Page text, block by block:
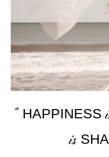
“ HAPPINESS
is